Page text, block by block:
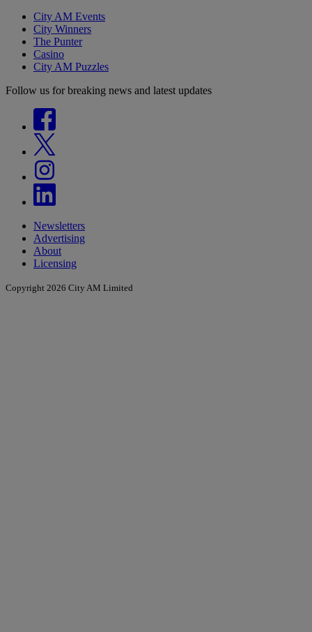
City AM Events
City Winners
The Punter
Casino
City AM Puzzles
Follow us for breaking news and latest updates
Newsletters
Advertising
About
Licensing
Copyright 2026 City AM Limited